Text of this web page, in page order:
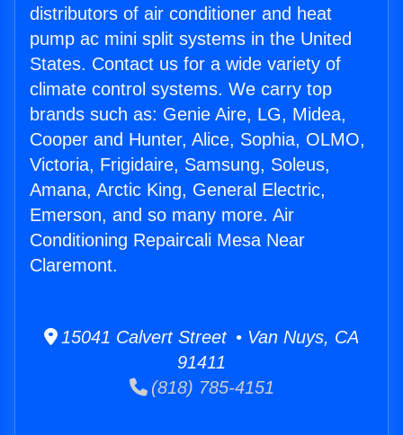
distributors of air conditioner and heat
pump ac mini split systems in the United
States. Contact us for a wide variety of
climate control systems. We carry top
brands such as: Genie Aire, LG, Midea,
Cooper and Hunter, Alice, Sophia, OLMO,
Victoria, Frigidaire, Samsung, Soleus,
Amana, Arctic King, General Electric,
Emerson, and so many more. Air
Conditioning Repaircali Mesa Near
Claremont.
15041 Calvert Street • Van Nuys, CA
91411
(818) 785-4151